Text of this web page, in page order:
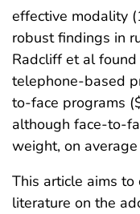
effective modality
robust findings in
Radcliff et al
telephone-based
to-face programs
although face-to-
weight, on
This article aims
literature on the